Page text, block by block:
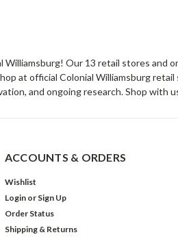
Our 13 retail stores and
at official Colonial Williamsburg
and ongoing research. Shop with
ACCOUNTS & ORDERS
Wishlist
Login or Sign Up
Order Status
Shipping & Returns